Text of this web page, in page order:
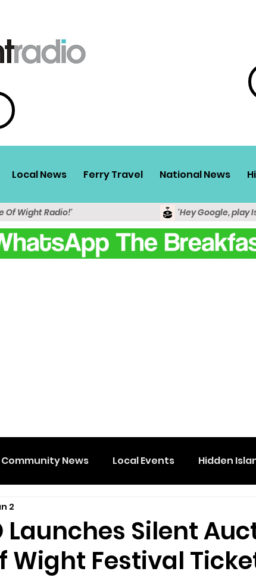
Local News Ferry Travel National News
Of Wight Radio!' 'Hey Google, play
Community News Local Events Hidden
Launches Silent
Wight Festival
2